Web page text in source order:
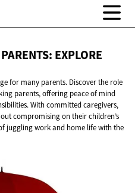
EXPLORE
for many parents. Discover the role
parents, offering peace of mind
With committed caregivers,
compromising on their children’s
juggling work and home life with the